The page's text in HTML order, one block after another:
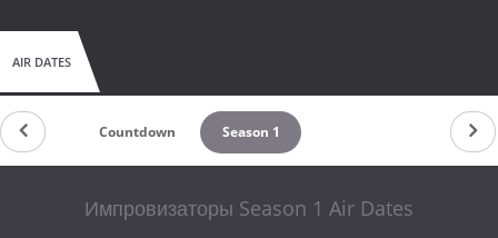
AIR DATES
Countdown Season 1
Импровизаторы Season 1 Air Dates